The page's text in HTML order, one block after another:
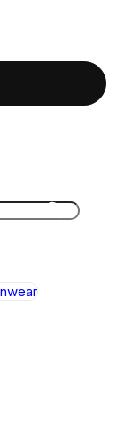
Search